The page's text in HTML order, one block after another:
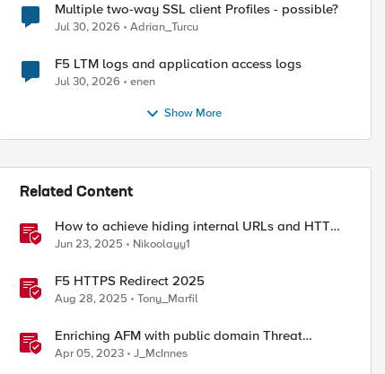
Multiple two-way SSL client Profiles - possible?
Jul 30, 2026 Adrian_Turcu
F5 LTM logs and application access logs
Jul 30, 2026 enen
Show More
Related Content
How to achieve hiding internal URLs and HTTP
dynamic redirection with F5 XC HTTP Load
Balancer
Jun 23, 2025 Nikoolayy1
F5 HTTPS Redirect 2025
Aug 28, 2025 Tony_Marfil
Enriching AFM with public domain Threat
Intelligence
Apr 05, 2023 J_McInnes